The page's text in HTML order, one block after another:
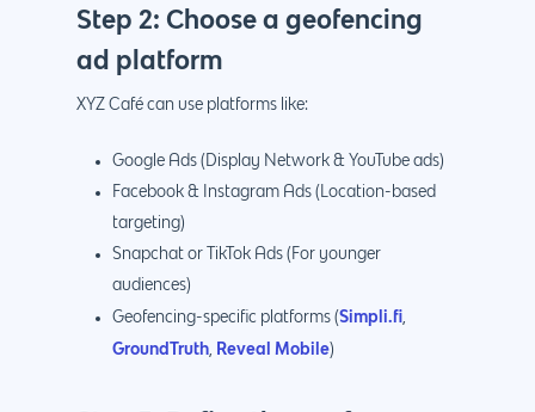
Step 2: Choose a geofencing
ad platform
XYZ Café can use platforms like:
Google Ads (Display Network & YouTube ads)
Facebook & Instagram Ads (Location-based
targeting)
Snapchat or TikTok Ads (For younger
audiences)
Geofencing-specific platforms (Simpli.fi,
GroundTruth, Reveal Mobile)